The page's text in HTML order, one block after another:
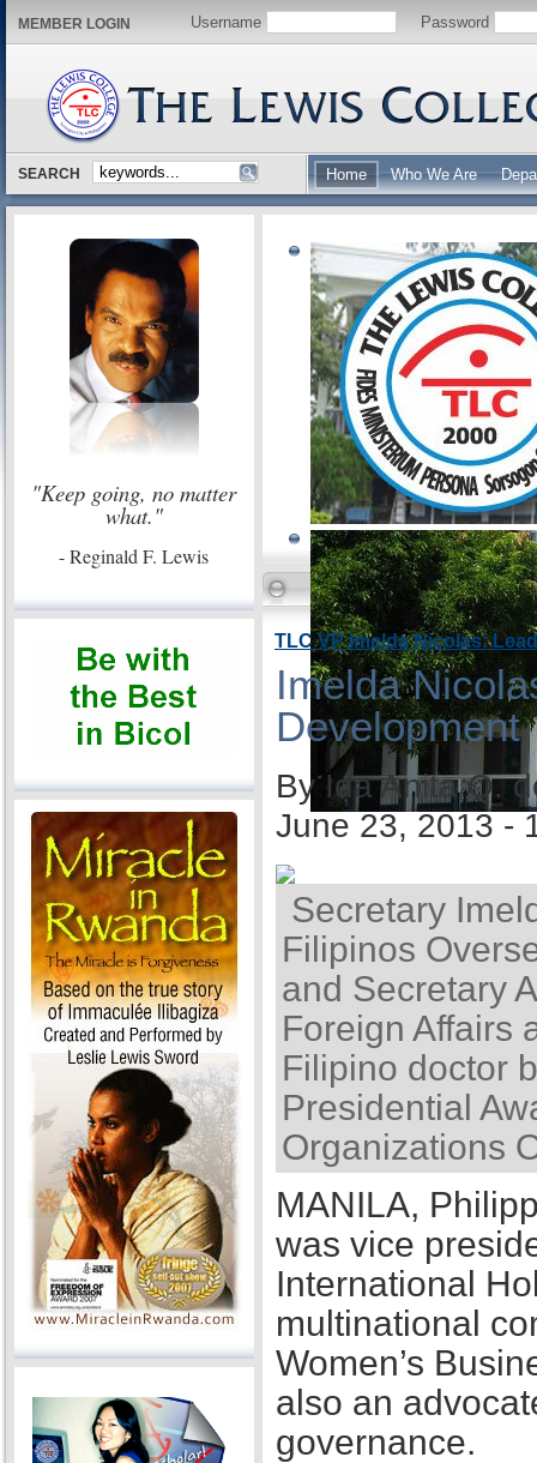
MEMBER LOGIN Username Password
SEARCH Home Who We Are
"Keep going, no matter
what."
- Reginald F. Lewis
TLC VP Imelda Nicolas:
Imelda
Development
By Ida Anita Q.
June 23, 2013 -
Secretary
Filipinos
and Secretary
Foreign Affairs
Filipino doctor
Presidential
Organizations
MANILA,
was vice
International
multinational
Women’s
also an
governance.